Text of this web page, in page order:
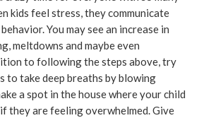
kids feel stress, they communicate
You may see an increase in
meltdowns and maybe even
to following the steps above, try
to take deep breaths by blowing
a spot in the house where your child
they are feeling overwhelmed. Give